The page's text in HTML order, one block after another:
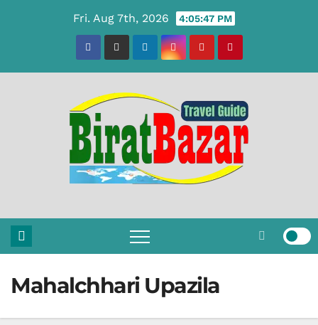
Fri. Aug 7th, 2026 4:05:47 PM
Mahalchhari Upazila